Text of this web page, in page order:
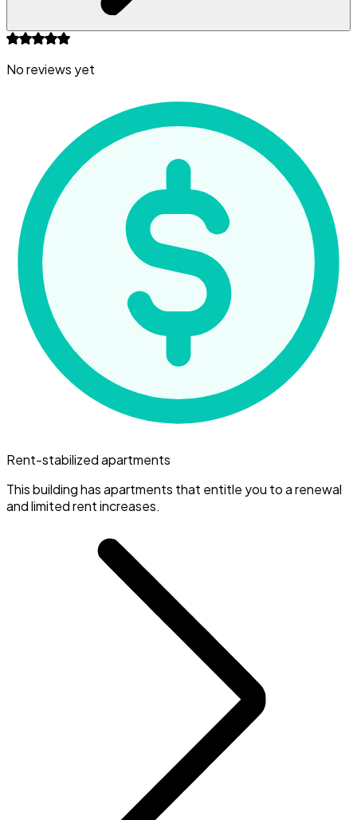
No reviews yet
Rent-stabilized apartments
This building has apartments that entitle you to a renewal
and limited rent increases.